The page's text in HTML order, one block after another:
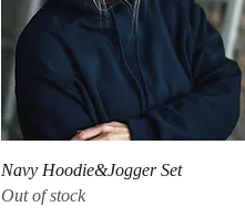
Quick View
Navy Hoodie&Jogger Set
Out of stock